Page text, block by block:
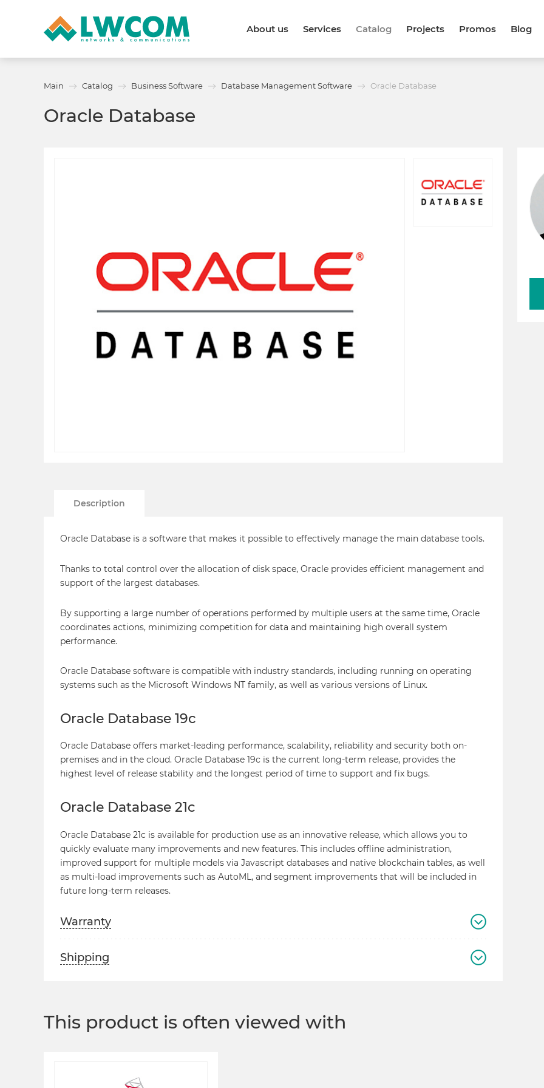
About us Services Catalog Projects Promos Blog
Callback form
Main Catalog Business Software Database Management Software Oracle Database
Oracle Database
Description
Oracle Database is a software that makes it possible to effectively manage the main database tools.
Thanks to total control over the allocation of disk space, Oracle provides efficient management and
support of the largest databases.
By supporting a large number of operations performed by multiple users at the same time, Oracle
coordinates actions, minimizing competition for data and maintaining high overall system
performance.
Oracle Database software is compatible with industry standards, including running on operating
systems such as the Microsoft Windows NT family, as well as various versions of Linux.
Oracle Database 19c
Oracle Database offers market-leading performance, scalability, reliability and security both on-
premises and in the cloud. Oracle Database 19c is the current long-term release, provides the
highest level of release stability and the longest period of time to support and fix bugs.
Oracle Database 21c
Oracle Database 21c is available for production use as an innovative release, which allows you to
quickly evaluate many improvements and new features. This includes offline administration,
improved support for multiple models via Javascript databases and native blockchain tables, as well
as multi-load improvements such as AutoML, and segment improvements that will be included in
future long-term releases.
Warranty
Shipping
This product is often viewed with